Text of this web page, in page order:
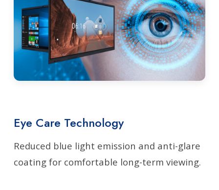
Eye Care Technology
Reduced blue light emission and anti-glare
coating for comfortable long-term viewing.